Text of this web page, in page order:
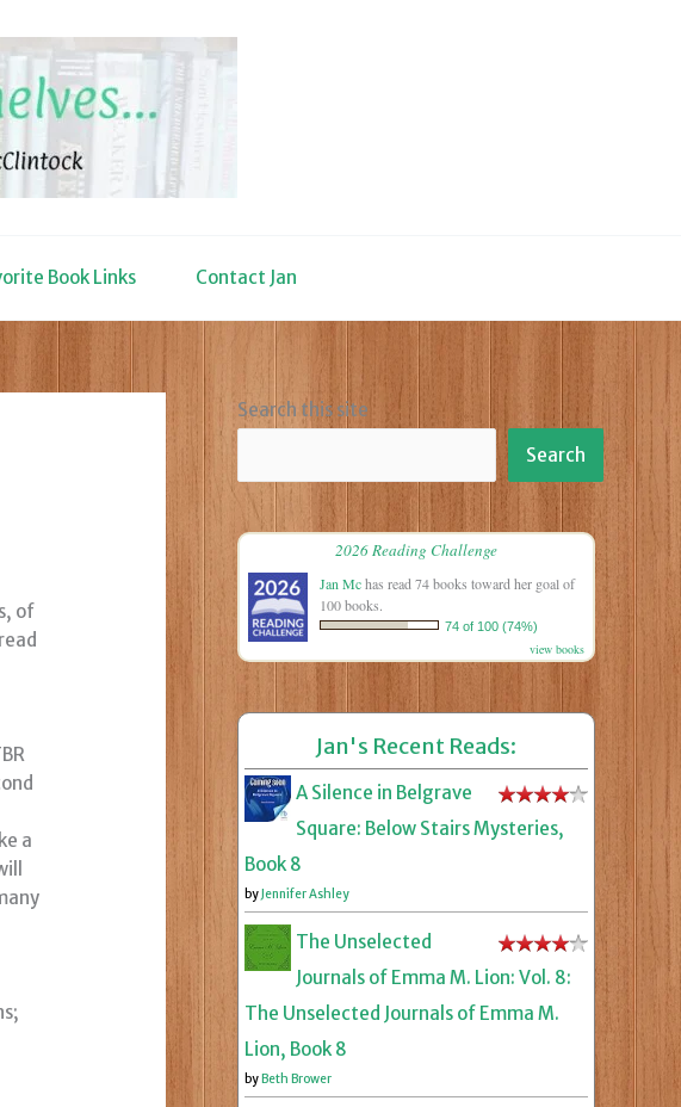
Book Links Contact Jan
of
a
Search this site
Search
2026 Reading Challenge
Jan Mchas read 74 books toward her goal of
100 books.
74 of 100 (74%)
view books
Jan's Recent Reads:
A Silence in Belgrave
Square: Below Stairs Mysteries,
Book 8
byJennifer Ashley
The Unselected
Journals of Emma M. Lion: Vol. 8:
The Unselected Journals of Emma M.
Lion, Book 8
byBeth Brower